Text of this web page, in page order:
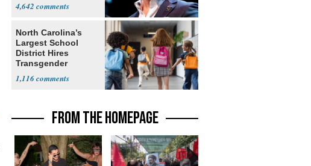
4,642
North Carolina’s
Largest School
District Hires
Transgender
1,116
FROM THE HOMEPAGE